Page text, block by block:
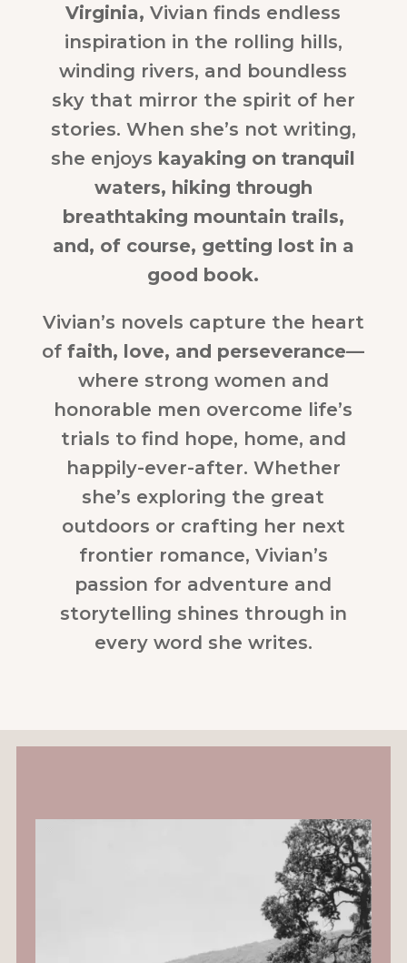
Virginia, Vivian finds endless
inspiration in the rolling hills,
winding rivers, and boundless
sky that mirror the spirit of her
stories. When she’s not writing,
she enjoys kayaking on tranquil
waters, hiking through
breathtaking mountain trails,
and, of course, getting lost in a
good book.
Vivian’s novels capture the heart
of faith, love, and perseverance—
where strong women and
honorable men overcome life’s
trials to find hope, home, and
happily-ever-after. Whether
she’s exploring the great
outdoors or crafting her next
frontier romance, Vivian’s
passion for adventure and
storytelling shines through in
every word she writes.